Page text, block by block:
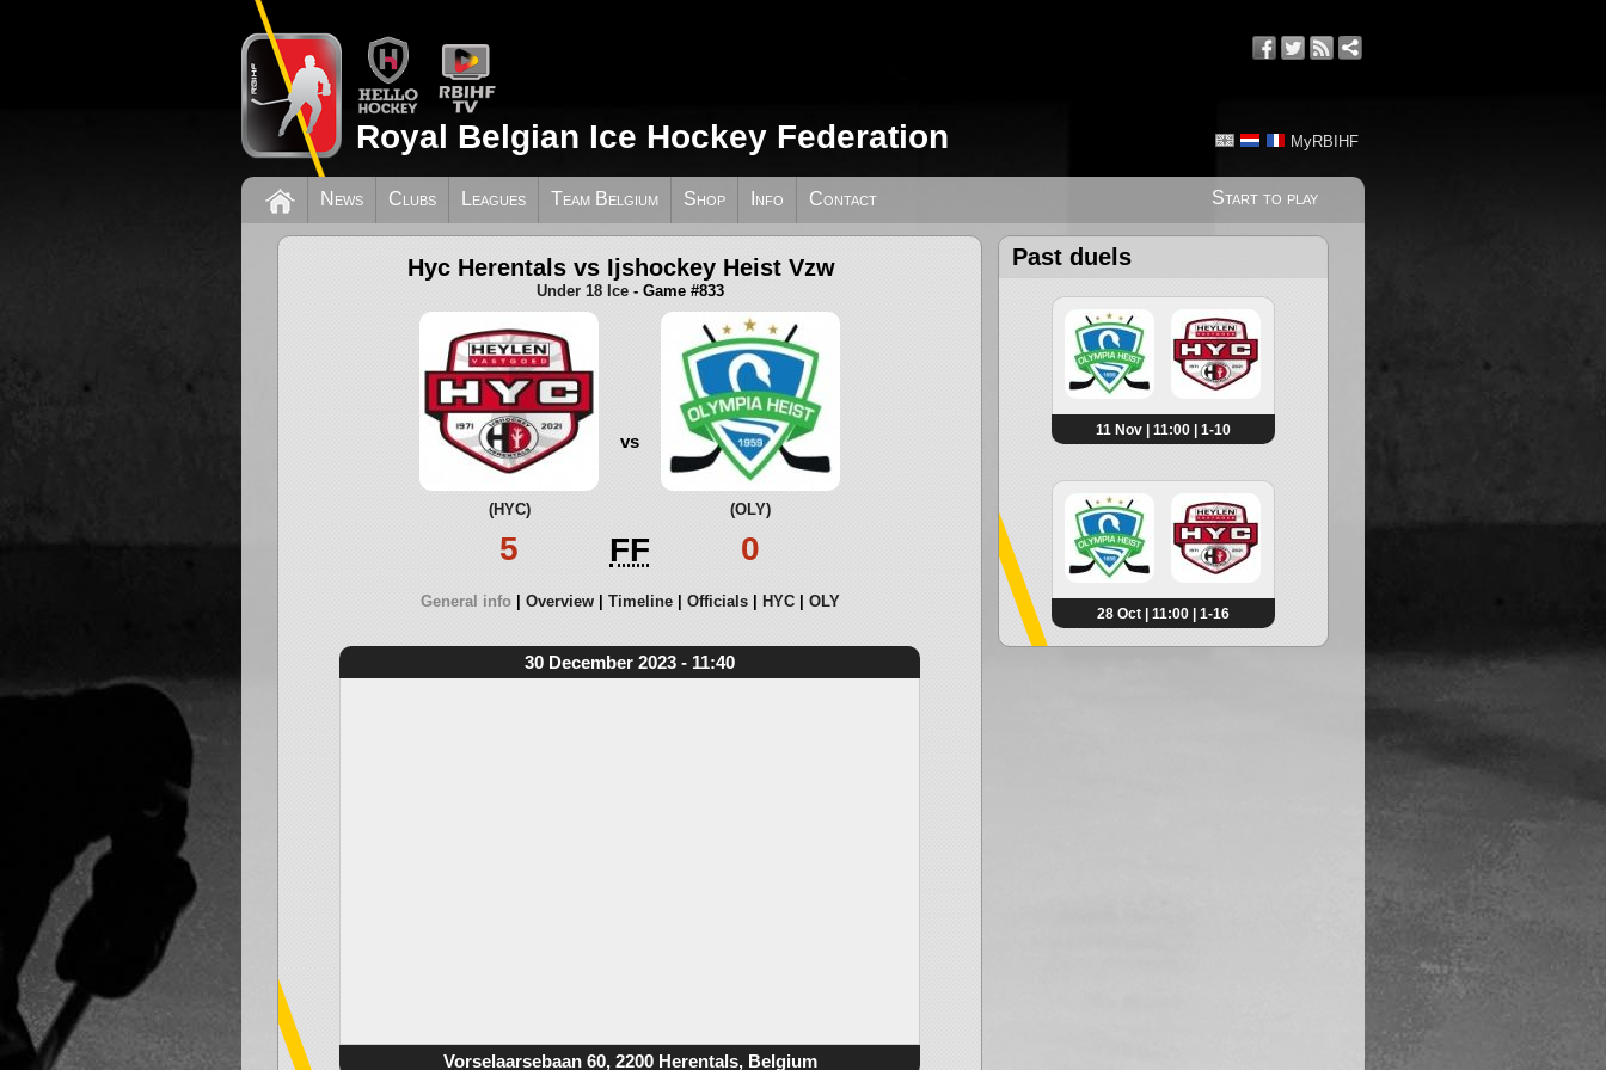
MyRBIHF
Royal Belgian Ice Hockey Federation
Start to play
News Clubs Leagues Team Belgium Shop Info Contact
Hyc Herentals vs Ijshockey Heist Vzw
Under 18 Ice- Game #833
(HYC)
5
vs
FF
(OLY)
0
General info Overview Timeline Officials HYC OLY
30 December 2023 - 11:40
Vorselaarsebaan 60, 2200 Herentals, Belgium
Past duels
11 Nov | 11:00 | 1-10
28 Oct | 11:00 | 1-16